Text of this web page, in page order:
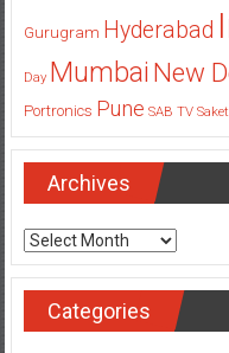
Gurugram Hyderabad
Day Mumbai New
Portronics Pune SAB TV Saket
Archives
Archives
Categories